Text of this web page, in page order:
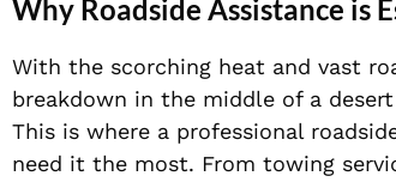
Why Roadside Assistance is
With the scorching heat and vast
breakdown in the middle of a
This is where a professional
need it the most. From towing